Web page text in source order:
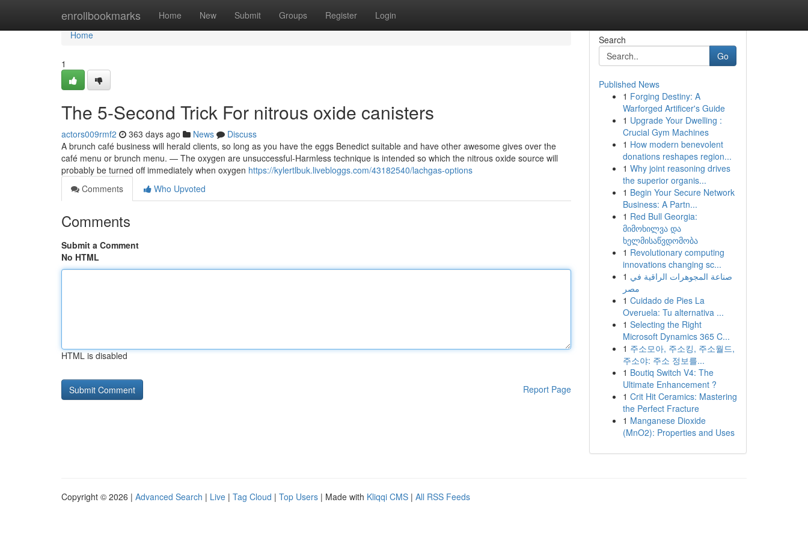
enrollbookmarks Home New Submit Groups Register Login
Home
Home
1
The 5-Second Trick For nitrous oxide canisters
actors009rmf2 363 days ago News
Discuss
A brunch café business will herald clients, so long as you have the eggs Benedict suitable and have other awesome gives over the
café menu or brunch menu. — The oxygen are unsuccessful-Harmless technique is intended so which the nitrous oxide source will
probably be turned off immediately when oxygen https://kylertlbuk.livebloggs.com/43182540/lachgas-options
Comments
Who Upvoted
Comments
Submit a Comment
No HTML
HTML is disabled
Report Page
Search
Go
Published News
1 Forging Destiny: A
Warforged Artificer's Guide
1 Upgrade Your Dwelling :
Crucial Gym Machines
1 How modern benevolent
donations reshapes region...
1 Why joint reasoning drives
the superior organis...
1 Begin Your Secure Network
Business: A Partn...
1 Red Bull Georgia:
მიმოხილვა და
ხელმისაწვდომობა
1 Revolutionary computing
innovations changing sc...
1 صناعة المجوهرات الراقية في
مصر
1 Cuidado de Pies La
Overuela: Tu alternativa ...
1 Selecting the Right
Microsoft Dynamics 365 C...
1 주소모아, 주소킹, 주소월드,
주소야: 주소 정보를...
1 Boutiq Switch V4: The
Ultimate Enhancement ?
1 Crit Hit Ceramics: Mastering
the Perfect Fracture
1 Manganese Dioxide
(MnO2): Properties and Uses
Copyright © 2026 | Advanced Search | Live | Tag Cloud | Top Users | Made with Kliqqi CMS | All RSS Feeds